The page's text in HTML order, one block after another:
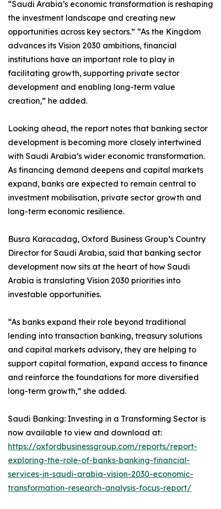
“Saudi Arabia’s economic transformation is reshaping
the investment landscape and creating new
opportunities across key sectors.” “As the Kingdom
advances its Vision 2030 ambitions, financial
institutions have an important role to play in
facilitating growth, supporting private sector
development and enabling long-term value
creation,” he added.
Looking ahead, the report notes that banking sector
development is becoming more closely intertwined
with Saudi Arabia’s wider economic transformation.
As financing demand deepens and capital markets
expand, banks are expected to remain central to
investment mobilisation, private sector growth and
long-term economic resilience.
Busra Karacadag, Oxford Business Group’s Country
Director for Saudi Arabia, said that banking sector
development now sits at the heart of how Saudi
Arabia is translating Vision 2030 priorities into
investable opportunities.
“As banks expand their role beyond traditional
lending into transaction banking, treasury solutions
and capital markets advisory, they are helping to
support capital formation, expand access to finance
and reinforce the foundations for more diversified
long-term growth,” she added.
Saudi Banking: Investing in a Transforming Sector is
now available to view and download at:
https://oxfordbusinessgroup.com/reports/report-
exploring-the-role-of-banks-banking-financial-
services-in-saudi-arabia-vision-2030-economic-
transformation-research-analysis-focus-report/